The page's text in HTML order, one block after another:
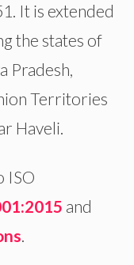
It is extended
the states of
Pradesh,
Territories
Haveli.
ISO
and
.